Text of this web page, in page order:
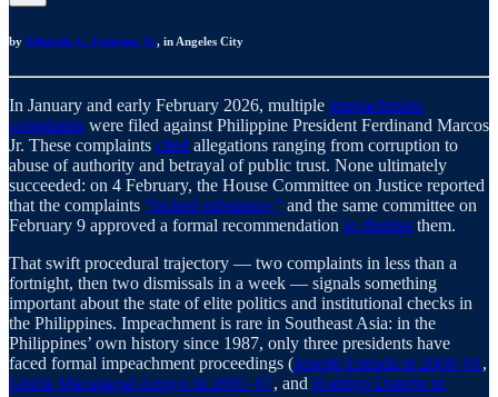
by Eduardo G. Fajermo Jr., in Angeles City
In January and early February 2026, multiple impeachment
complaints were filed against Philippine President Ferdinand Marcos
Jr. These complaints cited allegations ranging from corruption to
abuse of authority and betrayal of public trust. None ultimately
succeeded: on 4 February, the House Committee on Justice reported
that the complaints “lacked substance,” and the same committee on
February 9 approved a formal recommendation to dismiss them.
That swift procedural trajectory — two complaints in less than a
fortnight, then two dismissals in a week — signals something
important about the state of elite politics and institutional checks in
the Philippines. Impeachment is rare in Southeast Asia: in the
Philippines’ own history since 1987, only three presidents have
faced formal impeachment proceedings (Joseph Estrada in 2000–01 ,
Gloria Macapagal Arroyo in 2005–07, and Rodrigo Duterte in